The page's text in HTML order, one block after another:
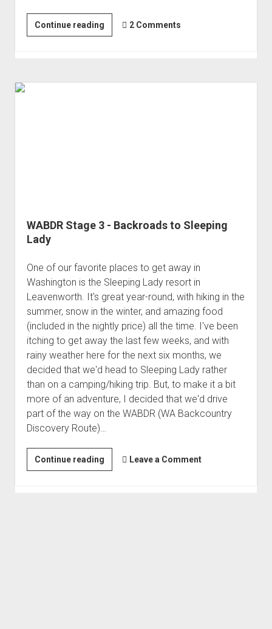
Continue readingOregon-
to-
the
2 Comments
WABDR Stage 3 - Backroads to Sleeping
Lady
One of our favorite places to get away in
Washington is the Sleeping Lady resort in
Leavenworth. It's great year-round, with hiking in the
summer, snow in the winter, and amazing food
(included in the nightly price) all the time. I've been
itching to get away the last few weeks, and with
rainy weather here for the next six months, we
decided that we'd head to Sleeping Lady rather
than on a camping/hiking trip. But, to make it a bit
more of an adventure, I decided that we'd drive
part of the way on the WABDR (WA Backcountry
Discovery Route)…
Continue readingWABDR
Stage
Leave a Comment